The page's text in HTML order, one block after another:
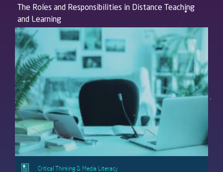
The Roles and Responsibilities in Distance Teaching
and Learning
Critical Thinking & Media Literacy